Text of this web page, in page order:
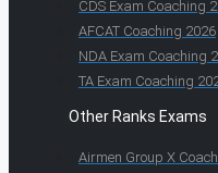
CDS Exam Coaching
AFCAT Coaching 2026
NDA Exam Coaching
TA Exam Coaching
Other Ranks Exams
Airmen Group X